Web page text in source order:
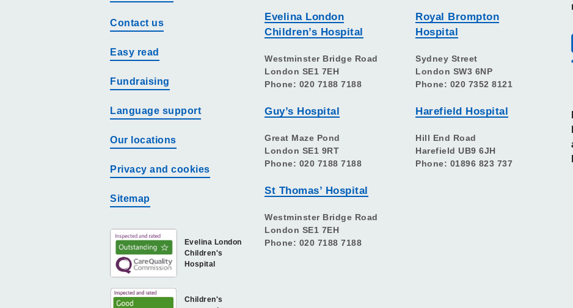
Contact us
Easy read
Fundraising
Language support
Our locations
Privacy and cookies
Sitemap
Children's
Evelina London
Children's
Hospital
Evelina London
Children’s Hospital
Westminster Bridge Road
London SE1 7EH
Phone: 020 7188 7188
Guy’s Hospital
Great Maze Pond
London SE1 9RT
Phone: 020 7188 7188
St Thomas’ Hospital
Westminster Bridge Road
London SE1 7EH
Phone: 020 7188 7188
Royal Brompton
Hospital
Sydney Street
London SW3 6NP
Phone: 020 7352 8121
Harefield Hospital
Hill End Road
Harefield UB9 6JH
Phone: 01896 823 737